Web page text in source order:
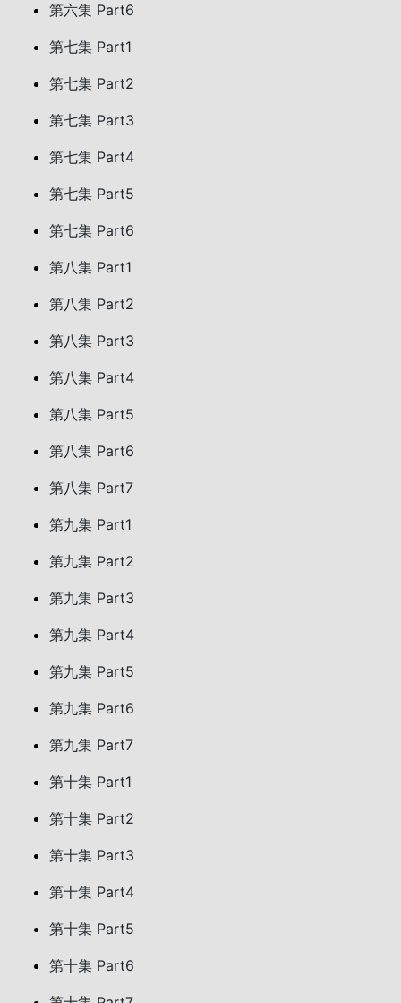
第六集 Part6
第七集 Part1
第七集 Part2
第七集 Part3
第七集 Part4
第七集 Part5
第七集 Part6
第八集 Part1
第八集 Part2
第八集 Part3
第八集 Part4
第八集 Part5
第八集 Part6
第八集 Part7
第九集 Part1
第九集 Part2
第九集 Part3
第九集 Part4
第九集 Part5
第九集 Part6
第九集 Part7
第十集 Part1
第十集 Part2
第十集 Part3
第十集 Part4
第十集 Part5
第十集 Part6